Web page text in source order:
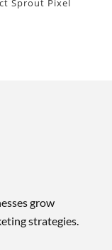
grow
strategies.